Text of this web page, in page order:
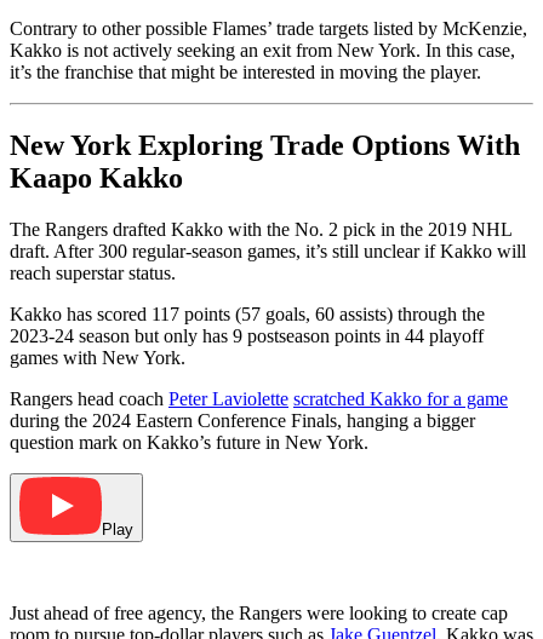
Contrary to other possible Flames’ trade targets listed by McKenzie,
Kakko is not actively seeking an exit from New York. In this case,
it’s the franchise that might be interested in moving the player.
New York Exploring Trade Options With
Kaapo Kakko
The Rangers drafted Kakko with the No. 2 pick in the 2019 NHL
draft. After 300 regular-season games, it’s still unclear if Kakko will
reach superstar status.
Kakko has scored 117 points (57 goals, 60 assists) through the
2023-24 season but only has 9 postseason points in 44 playoff
games with New York.
Rangers head coach Peter Laviolette scratched Kakko for a game
during the 2024 Eastern Conference Finals, hanging a bigger
question mark on Kakko’s future in New York.
Play
Just ahead of free agency, the Rangers were looking to create cap
room to pursue top-dollar players such as Jake Guentzel. Kakko was